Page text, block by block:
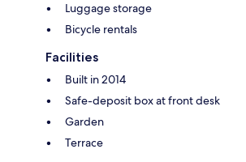
Luggage storage
Bicycle rentals
Facilities
Built in 2014
Safe-deposit box at front desk
Garden
Terrace